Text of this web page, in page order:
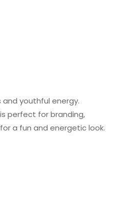
youthful energy.
perfect for branding,
a fun and energetic look.